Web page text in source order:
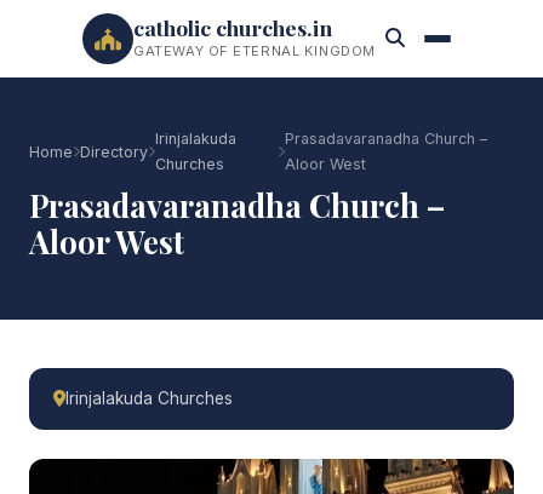
catholic churches.in
GATEWAY OF ETERNAL KINGDOM
Home Directory
Irinjalakuda
Churches
Prasadavaranadha Church –
Aloor West
Prasadavaranadha Church –
Aloor West
Irinjalakuda Churches